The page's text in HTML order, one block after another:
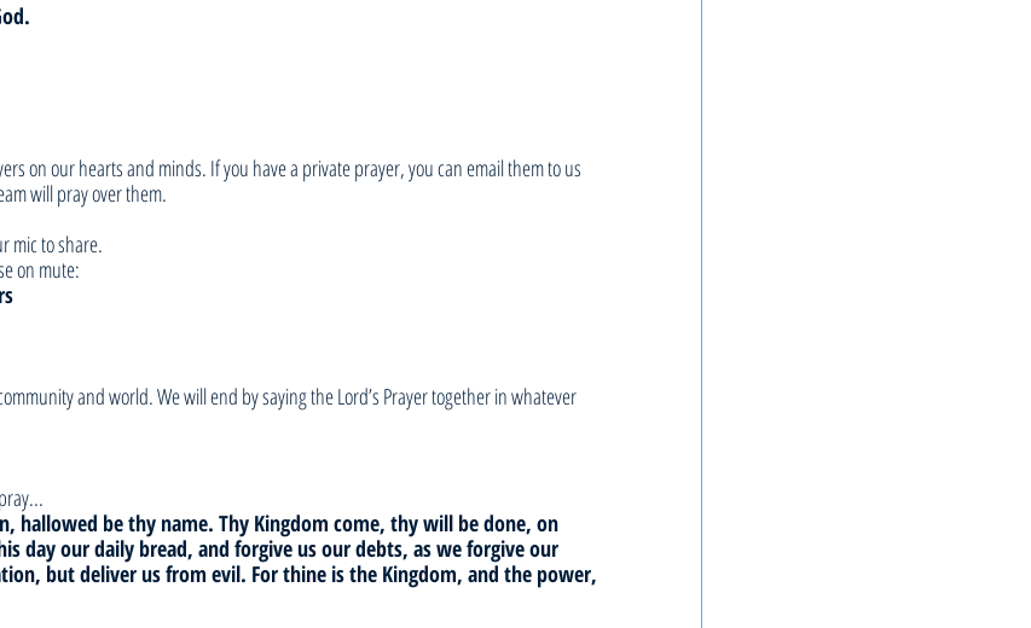
on our hearts and minds. If you have a private prayer, you can email them to us
will pray over them.
mic to share.
on mute:
and world. We will end by saying the Lord’s Prayer together in whatever
hallowed be thy name. Thy Kingdom come, thy will be done, on
day our daily bread, and forgive us our debts, as we forgive our
but deliver us from evil. For thine is the Kingdom, and the power,